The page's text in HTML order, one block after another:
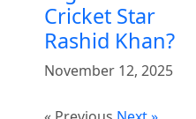
Cricket Star
Rashid Khan?
November 12, 2025